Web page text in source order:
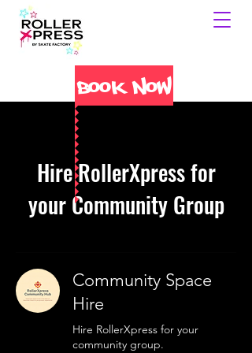
Book Now
Hire RollerXpress for
your Community Group
Community Space
Hire
Hire RollerXpress for your
community group.